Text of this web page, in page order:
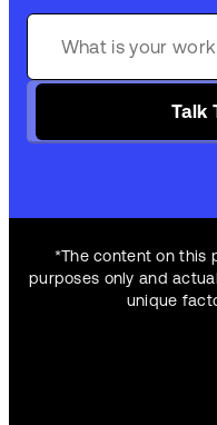
Talk
*The content on this
purposes only and
unique